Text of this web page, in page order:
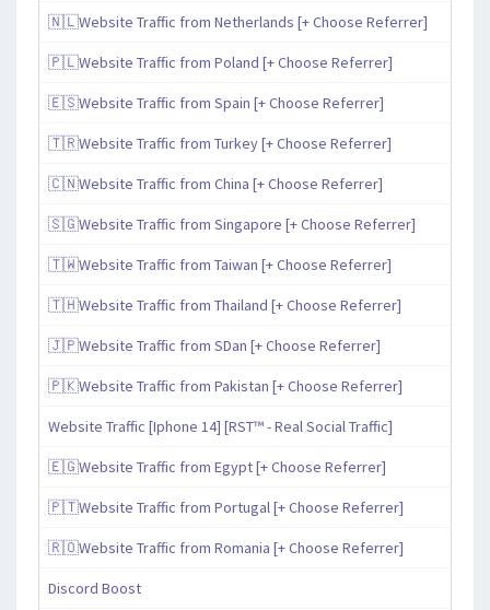
🇳🇱Website Traffic from Netherlands [+ Choose Referrer]
🇵🇱Website Traffic from Poland [+ Choose Referrer]
🇪🇸Website Traffic from Spain [+ Choose Referrer]
🇹🇷Website Traffic from Turkey [+ Choose Referrer]
🇨🇳Website Traffic from China [+ Choose Referrer]
🇸🇬Website Traffic from Singapore [+ Choose Referrer]
🇹🇼Website Traffic from Taiwan [+ Choose Referrer]
🇹🇭Website Traffic from Thailand [+ Choose Referrer]
🇯🇵Website Traffic from SDan [+ Choose Referrer]
🇵🇰Website Traffic from Pakistan [+ Choose Referrer]
Website Traffic [Iphone 14] [RST™ - Real Social Traffic]
🇪🇬Website Traffic from Egypt [+ Choose Referrer]
🇵🇹Website Traffic from Portugal [+ Choose Referrer]
🇷🇴Website Traffic from Romania [+ Choose Referrer]
Discord Boost